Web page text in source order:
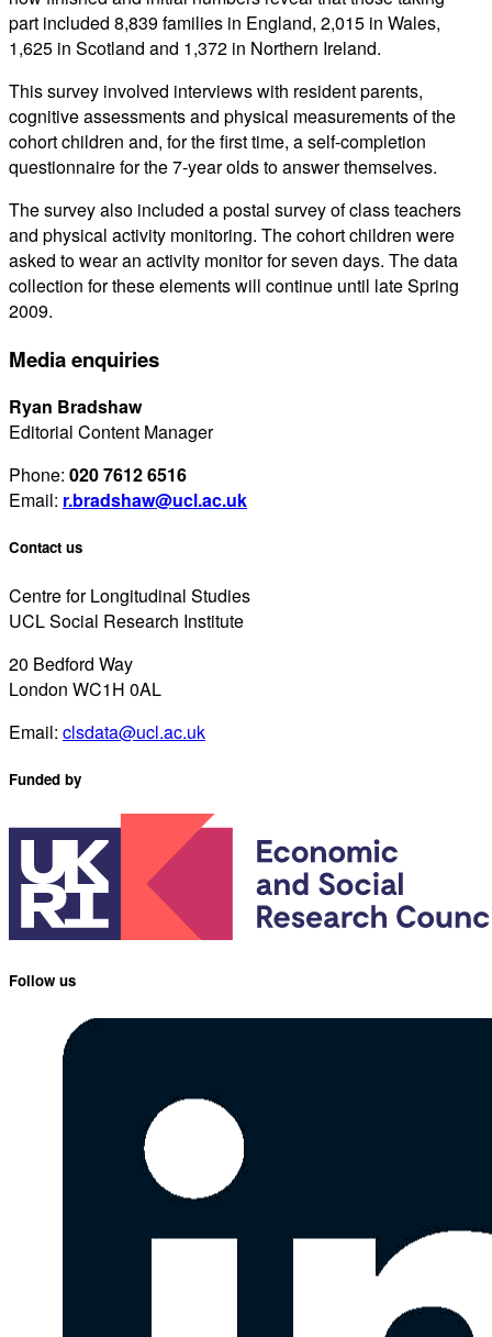
part included 8,839 families in England, 2,015 in Wales,
1,625 in Scotland and 1,372 in Northern Ireland.
This survey involved interviews with resident parents,
cognitive assessments and physical measurements of the
cohort children and, for the first time, a self-completion
questionnaire for the 7-year olds to answer themselves.
The survey also included a postal survey of class teachers
and physical activity monitoring. The cohort children were
asked to wear an activity monitor for seven days. The data
collection for these elements will continue until late Spring
2009.
Media enquiries
Ryan Bradshaw
Editorial Content Manager
Phone: 020 7612 6516
Email: r.bradshaw@ucl.ac.uk
Contact us
Centre for Longitudinal Studies
UCL Social Research Institute
20 Bedford Way
London WC1H 0AL
Email: clsdata@ucl.ac.uk
Funded by
Follow us